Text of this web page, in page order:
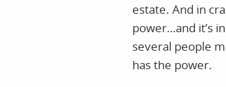
estate. And in
power…and it’s
several people
has the power.